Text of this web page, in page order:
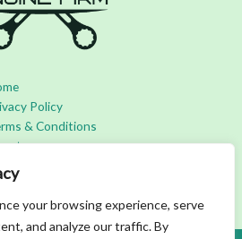
your browsing experience, serve
and analyze our traffic. By
Policy
& Conditions